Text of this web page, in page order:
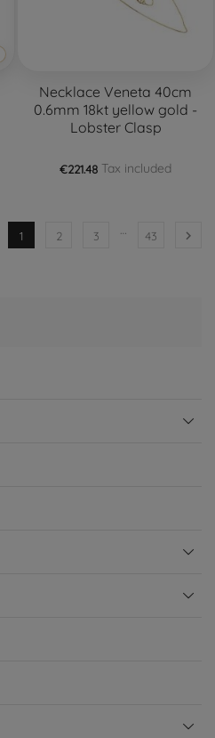
Necklace Veneta 40cm
0.6mm 18kt yellow gold -
Lobster Clasp
€221.48 Tax included
1 2 3 … 43 